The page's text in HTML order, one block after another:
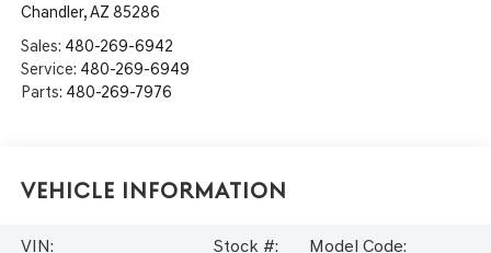
Chandler,AZ 85286
Sales: 480-269-6942
Service: 480-269-6949
Parts: 480-269-7976
Vehicle Information
VIN:
Stock #:
Model Code: